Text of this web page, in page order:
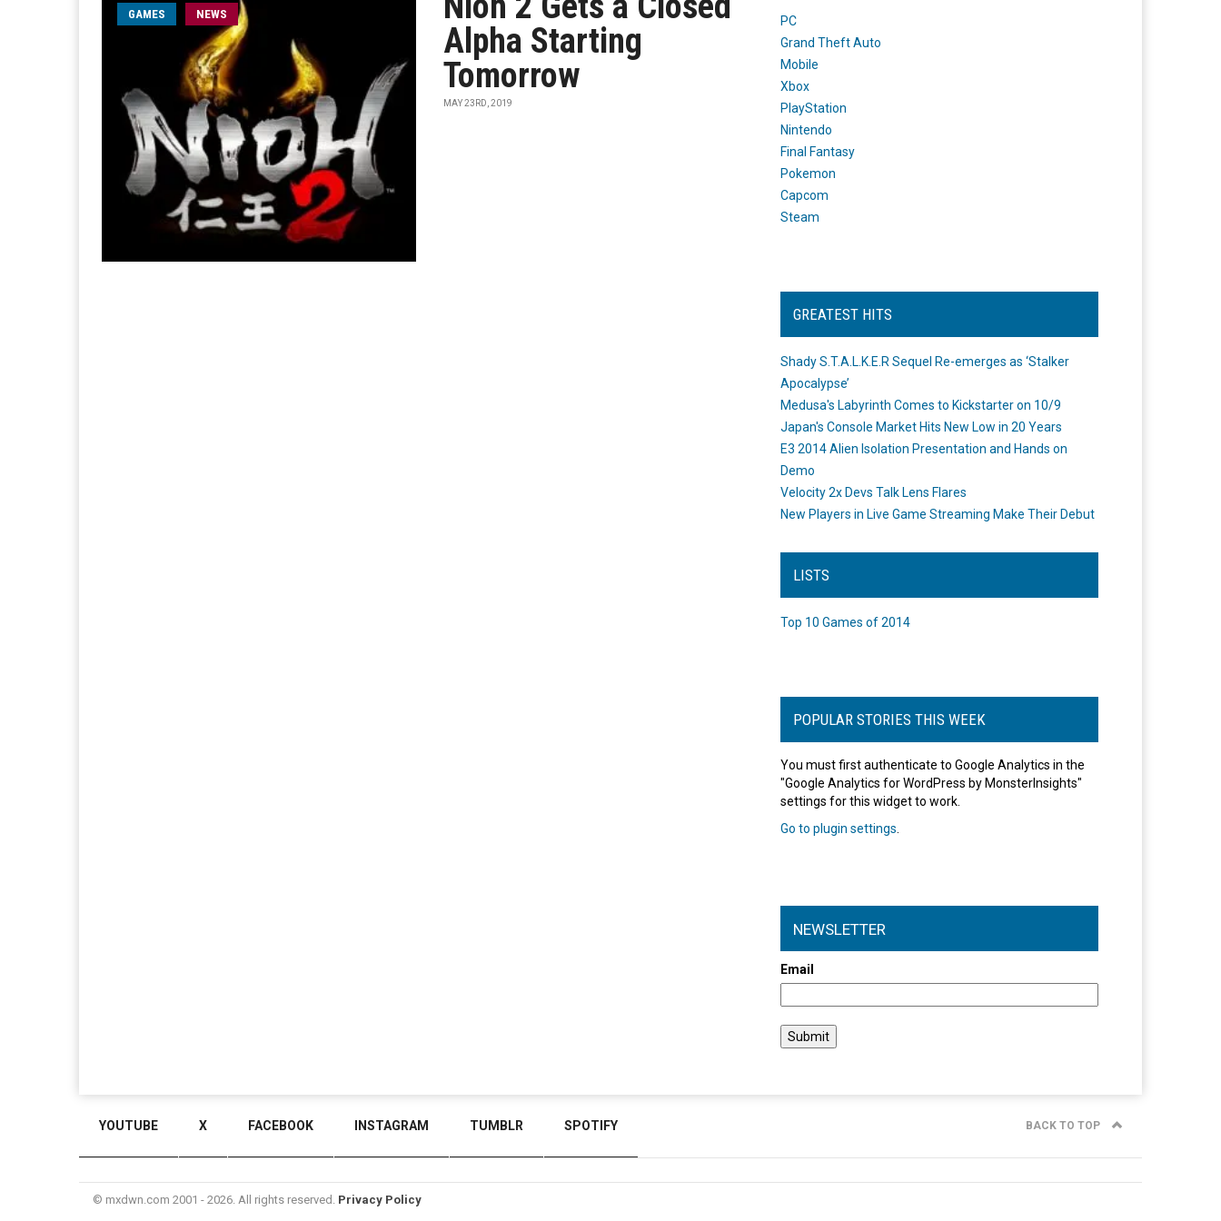
GAMES NEWS
Alpha Starting
Tomorrow
MAY 23RD, 2019
PC
Grand Theft Auto
Mobile
Xbox
PlayStation
Nintendo
Final Fantasy
Pokemon
Capcom
Steam
GREATEST HITS
Shady S.T.A.L.K.E.R Sequel Re-emerges as ‘Stalker
Apocalypse’
Medusa's Labyrinth Comes to Kickstarter on 10/9
Japan's Console Market Hits New Low in 20 Years
E3 2014 Alien Isolation Presentation and Hands on
Demo
Velocity 2x Devs Talk Lens Flares
New Players in Live Game Streaming Make Their Debut
LISTS
Top 10 Games of 2014
POPULAR STORIES THIS WEEK
You must first authenticate to Google Analytics in the
"Google Analytics for WordPress by MonsterInsights"
settings for this widget to work.
Go to plugin settings
NEWSLETTER
Email
YOUTUBE X FACEBOOK INSTAGRAM TUMBLR SPOTIFY BACK TO TOP
© mxdwn.com 2001 - 2026. All rights reserved. Privacy Policy